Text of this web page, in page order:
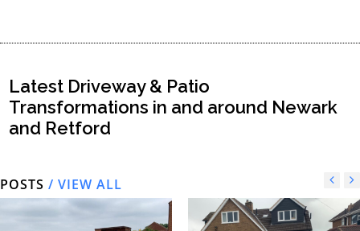
Latest Driveway & Patio
Transformations in and around Newark
and Retford
POSTS / VIEW ALL